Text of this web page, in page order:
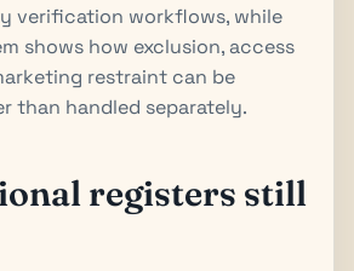
verification workflows, while
shows how exclusion, access
restraint can be
than handled separately.
registers still